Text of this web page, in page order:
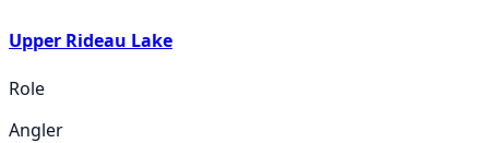
Upper Rideau Lake
Role
Angler